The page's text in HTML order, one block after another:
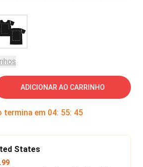
ADICIONAR AO CARRINHO
termina em 04: 55: 45
States